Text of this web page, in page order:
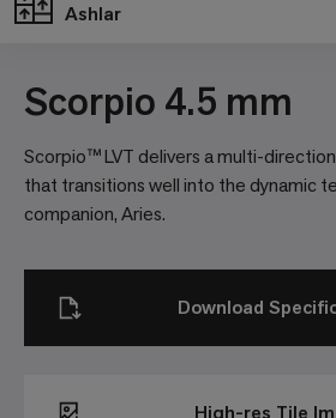
Ashlar
Scorpio 4.5 mm
Scorpio™ LVT delivers a multi-
that transitions well into the dynamic
companion, Aries.
High-res Tile
Download